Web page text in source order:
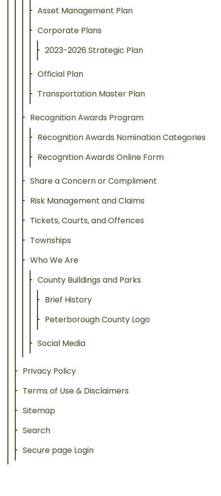
Asset Management Plan
Corporate Plans
2023-2026 Strategic Plan
Official Plan
Transportation Master Plan
Recognition Awards Program
Recognition Awards Nomination Categories
Recognition Awards Online Form
Share a Concern or Compliment
Risk Management and Claims
Tickets, Courts, and Offences
Townships
Who We Are
County Buildings and Parks
Brief History
Peterborough County Logo
Social Media
Privacy Policy
Terms of Use & Disclaimers
Sitemap
Search
Secure page Login